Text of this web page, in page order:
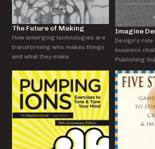
The Future of Making
How emerging technologies are
transforming who makes things
and what they make.
Imagine
Design's role
business
Publishing